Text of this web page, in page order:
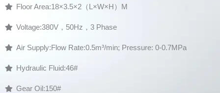
Floor Area:18×3.5×2（L×W×H）M
Voltage:380V，50Hz，3 Phase
Air Supply:Flow Rate:0.5m³/min; Pressure: 0-0.7MPa
Hydraulic Fluid:46#
Gear Oil:150#